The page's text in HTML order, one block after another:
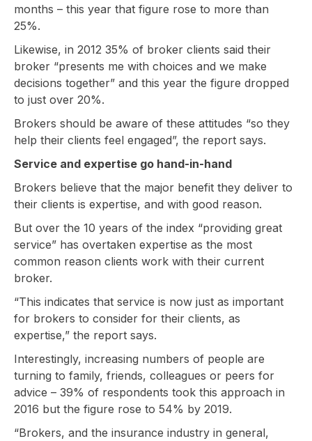
months – this year that figure rose to more than
25%.
Likewise, in 2012 35% of broker clients said their
broker “presents me with choices and we make
decisions together” and this year the figure dropped
to just over 20%.
Brokers should be aware of these attitudes “so they
help their clients feel engaged”, the report says.
Service and expertise go hand-in-hand
Brokers believe that the major benefit they deliver to
their clients is expertise, and with good reason.
But over the 10 years of the index “providing great
service” has overtaken expertise as the most
common reason clients work with their current
broker.
“This indicates that service is now just as important
for brokers to consider for their clients, as
expertise,” the report says.
Interestingly, increasing numbers of people are
turning to family, friends, colleagues or peers for
advice – 39% of respondents took this approach in
2016 but the figure rose to 54% by 2019.
“Brokers, and the insurance industry in general,